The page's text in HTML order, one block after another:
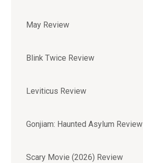
May Review
Blink Twice Review
Leviticus Review
Gonjiam: Haunted Asylum Review
Scary Movie (2026) Review